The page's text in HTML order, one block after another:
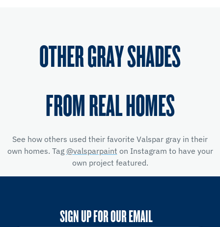
OTHER GRAY SHADES
FROM REAL HOMES
See how others used their favorite Valspar gray in their
own homes. Tag @valsparpaint on Instagram to have your
own project featured.
SIGN UP FOR OUR EMAIL